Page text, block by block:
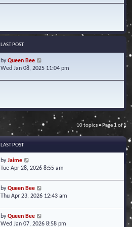
w
t
s
p
LAST POST
byQueen Bee
i
w
t
e
t
o
t
Wed Jan 08, 2025 11:04 pm
10 topics • Page 1of1
LAST POST
byJaime
Tue Apr 28, 2026 8:55 am
byQueen Bee
Thu Apr 23, 2026 12:43 am
byQueen Bee
Wed Jan 07, 2026 8:58 pm